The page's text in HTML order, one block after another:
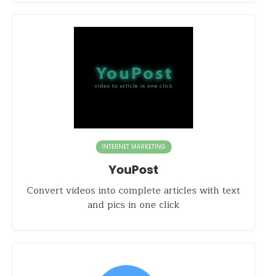
INTERNET MARKETING
YouPost
Convert videos into complete articles with text
and pics in one click